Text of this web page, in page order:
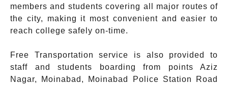
members and students covering all major routes of
the city, making it most convenient and easier to
reach college safely on-time.
Free Transportation service is also provided to
staff and students boarding from points Aziz
Nagar, Moinabad, Moinabad Police Station Road